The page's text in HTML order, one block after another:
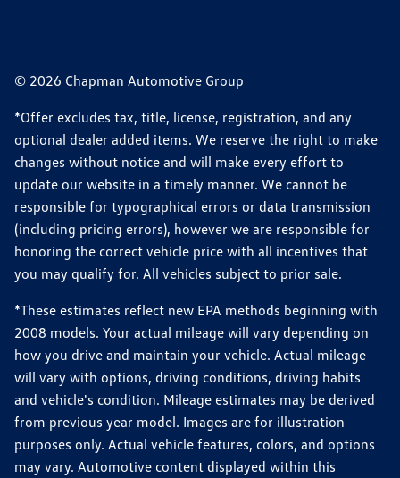
© 2026 Chapman Automotive Group
*Offer excludes tax, title, license, registration, and any
optional dealer added items. We reserve the right to make
changes without notice and will make every effort to
update our website in a timely manner. We cannot be
responsible for typographical errors or data transmission
(including pricing errors), however we are responsible for
honoring the correct vehicle price with all incentives that
you may qualify for. All vehicles subject to prior sale.
*These estimates reflect new EPA methods beginning with
2008 models. Your actual mileage will vary depending on
how you drive and maintain your vehicle. Actual mileage
will vary with options, driving conditions, driving habits
and vehicle's condition. Mileage estimates may be derived
from previous year model. Images are for illustration
purposes only. Actual vehicle features, colors, and options
may vary. Automotive content displayed within this